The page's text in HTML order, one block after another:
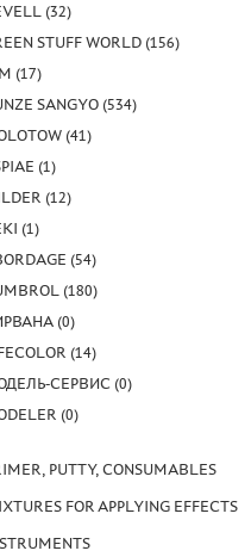
(32)
STUFF WORLD (156)
(17)
SANGYO (534)
(41)
(1)
(12)
(1)
(54)
(180)
(0)
(14)
СЕРВИС (0)
(0)
PUTTY, CONSUMABLES
FOR APPLYING EFFECTS